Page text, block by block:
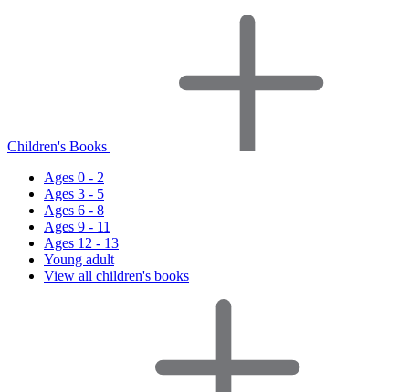
Children's Books
Ages 0 - 2
Ages 3 - 5
Ages 6 - 8
Ages 9 - 11
Ages 12 - 13
Young adult
View all children's books